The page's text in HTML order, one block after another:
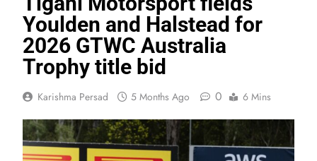
Youlden and Halstead for
2026 GTWC Australia
Trophy title bid
Karishma Persad 5 Months Ago 0 6 Mins